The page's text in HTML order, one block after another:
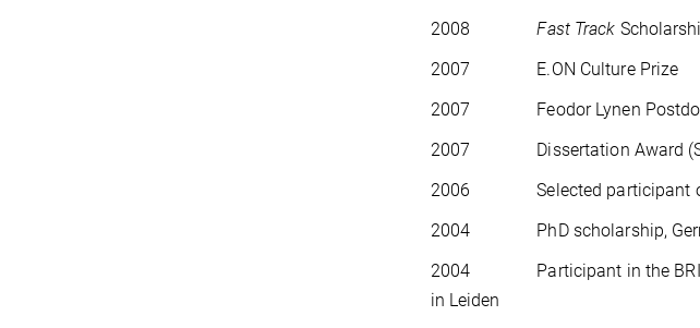
2008Fast Track
2007 E.ON Culture Prize
2007 Feodor Lynen Postdoc
2007 Dissertation Award
2006 Selected participant of
2004 PhD scholarship,
2004 Participant in the BRIGHT
in Leiden